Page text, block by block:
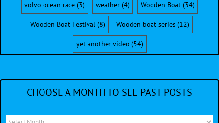
volvo ocean race (3) weather (4) Wooden Boat (34)
Wooden Boat Festival(8) Wooden boat series(12)
yet another video (54)
CHOOSE A MONTH TO SEE PAST POSTS
Choose